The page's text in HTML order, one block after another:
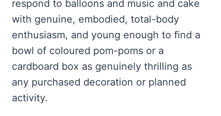
respond to balloons and music and cake
with genuine, embodied, total-body
enthusiasm, and young enough to find a
bowl of coloured pom-poms or a
cardboard box as genuinely thrilling as
any purchased decoration or planned
activity.